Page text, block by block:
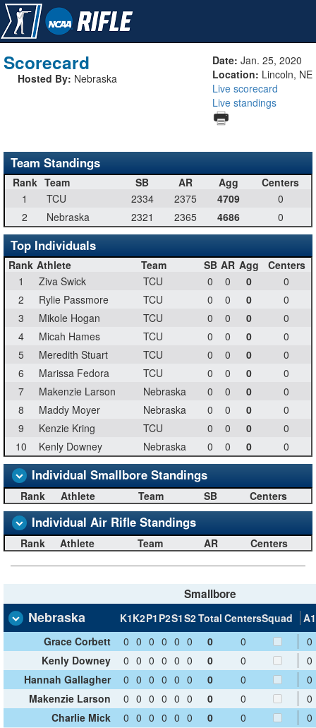
Scorecard
Hosted By: Nebraska
Date: Jan. 25, 2020
Location: Lincoln, NE
Live scorecard
Live standings
Team Standings
Rank Team SB AR Agg
Centers
1
TCU 2334 2375 4709
0
2
Nebraska 2321 2365 4686 0
Top Individuals
Rank Athlete Team SB AR Agg
Centers
1
Ziva Swick TCU 0 0 0
0
2
Rylie Passmore TCU 0 0 0
0
3
Mikole Hogan TCU 0 0 0
0
4
Micah Hames TCU 0 0 0
0
5
Meredith Stuart TCU 0 0 0
0
6
Marissa Fedora TCU 0 0 0
0
7
Makenzie Larson Nebraska 0 0 0
0
8
Maddy Moyer Nebraska 0 0 0
0
9
Kenzie Kring TCU 0 0 0
0
10
Kenly Downey Nebraska 0 0 0 0
Individual Smallbore Standings
Rank Athlete Team SB Centers
Individual Air Rifle Standings
Rank Athlete Team AR Centers
Smallbore
Nebraska K1K2P1 P2S1S2Total CentersSquad
A1
Grace Corbett
0 0 0 0 0 0 0 0
0
Kenly Downey
0 0 0 0 0 0 0 0
0
Hannah Gallagher
0 0 0 0 0 0 0 0
0
Makenzie Larson
0 0 0 0 0 0 0 0
0
Charlie Mick
0 0 0 0 0 0 0 0
0